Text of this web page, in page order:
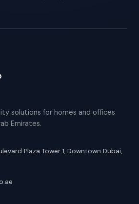
solutions for homes and offices
Emirates.
Plaza Tower 1, Downtown Dubai,